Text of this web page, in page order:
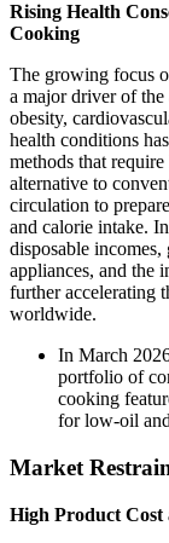
Rising Health
Cooking
The growing focus
a major driver of the
obesity,
health conditions
methods that
alternative to
circulation to
and calorie intake.
disposable
appliances, and the
further accelerating
worldwide.
In March
portfolio of
cooking
for low-oil
Market
High Product